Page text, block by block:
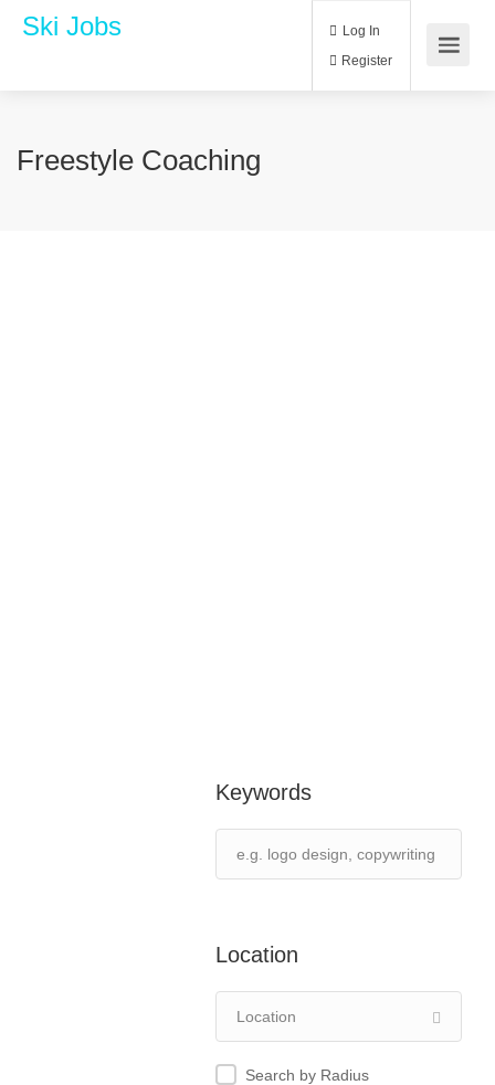
Ski Jobs Log In
Freestyle Coaching
Keywords
Location
Search by Radius